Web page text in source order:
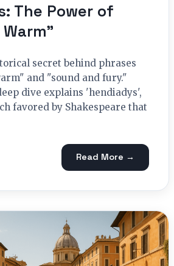
The Power of
secret behind phrases
and "sound and fury."
dive explains 'hendiadys',
favored by Shakespeare that
Read More →